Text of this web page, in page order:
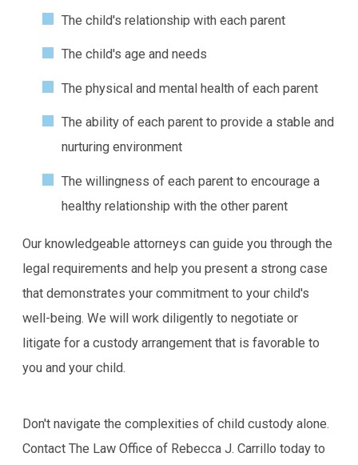
The child's relationship with each parent
The child's age and needs
The physical and mental health of each parent
The ability of each parent to provide a stable and
nurturing environment
The willingness of each parent to encourage a
healthy relationship with the other parent
Our knowledgeable attorneys can guide you through the
legal requirements and help you present a strong case
that demonstrates your commitment to your child's
well-being. We will work diligently to negotiate or
litigate for a custody arrangement that is favorable to
you and your child.
Don't navigate the complexities of child custody alone.
Contact The Law Office of Rebecca J. Carrillo today to